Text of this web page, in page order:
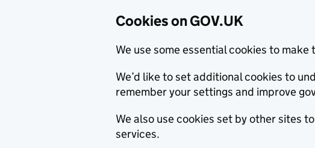
Cookies on GOV.UK
We use some essential cookies to
We’d like to set additional cookies to
remember your settings and improve
We also use cookies set by other sites
services.